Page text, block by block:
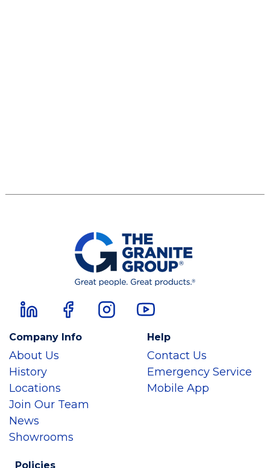
Company Info
About Us
History
Locations
Join Our Team
News
Showrooms
Help
Contact Us
Emergency Service
Mobile App
Policies